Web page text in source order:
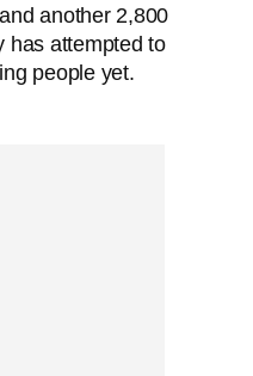
another 2,800
has attempted to
people yet.